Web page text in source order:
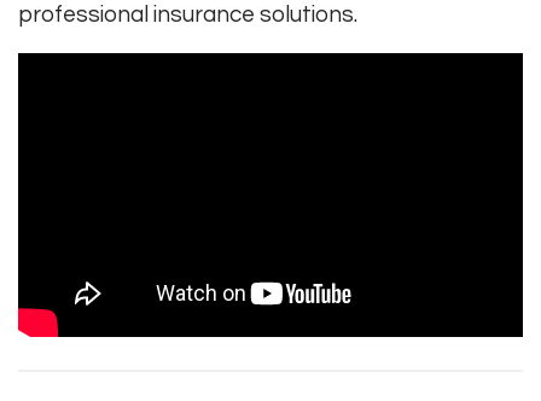
professional insurance solutions.